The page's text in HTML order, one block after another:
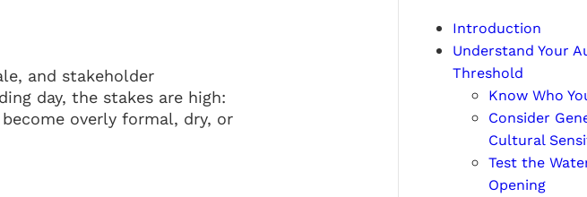
and stakeholder
day, the stakes are high:
overly formal, dry, or
Introduction
Understand Your
Threshold
Know Who
Consider
Cultural
Test the
Opening